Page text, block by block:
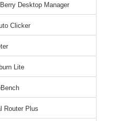
Desktop Manager
Clicker
Lite
Router Plus